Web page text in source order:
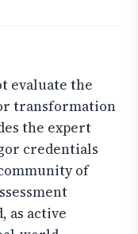
evaluate the
transformation
the expert
credentials
of
as active